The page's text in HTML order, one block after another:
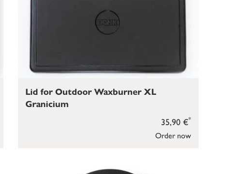
Order now
35,90 €*
Lid for Outdoor Waxburner XL
Granicium